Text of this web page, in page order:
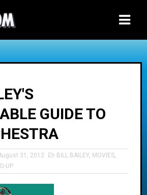
GUIDE TO
31, 2012 BILL BAILEY, MOVIES,
UP